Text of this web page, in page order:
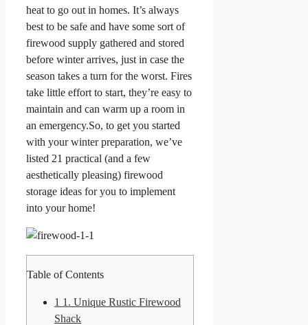
heat to go out in homes. It’s always
best to be safe and have some sort of
firewood supply gathered and stored
before winter arrives, just in case the
season takes a turn for the worst. Fires
take little effort to start, they’re easy to
maintain and can warm up a room in
an emergency.So, to get you started
with your winter preparation, we’ve
listed 21 practical (and a few
aesthetically pleasing) firewood
storage ideas for you to implement
into your home!
Table of Contents
1 1. Unique Rustic Firewood
Shack